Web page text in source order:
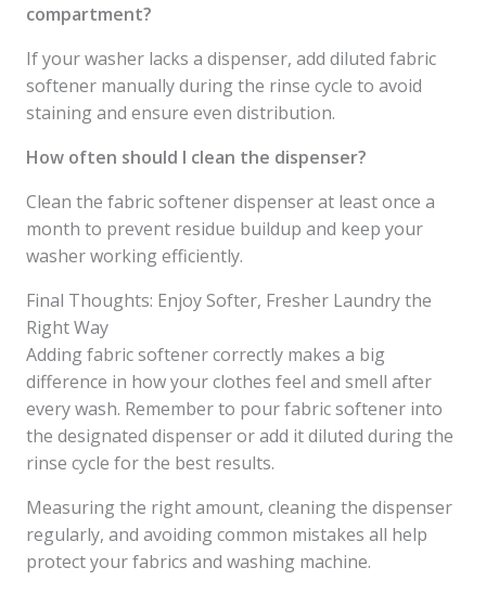
compartment?
If your washer lacks a dispenser, add diluted fabric
softener manually during the rinse cycle to avoid
staining and ensure even distribution.
How often should I clean the dispenser?
Clean the fabric softener dispenser at least once a
month to prevent residue buildup and keep your
washer working efficiently.
Final Thoughts: Enjoy Softer, Fresher Laundry the
Right Way
Adding fabric softener correctly makes a big
difference in how your clothes feel and smell after
every wash. Remember to pour fabric softener into
the designated dispenser or add it diluted during the
rinse cycle for the best results.
Measuring the right amount, cleaning the dispenser
regularly, and avoiding common mistakes all help
protect your fabrics and washing machine.